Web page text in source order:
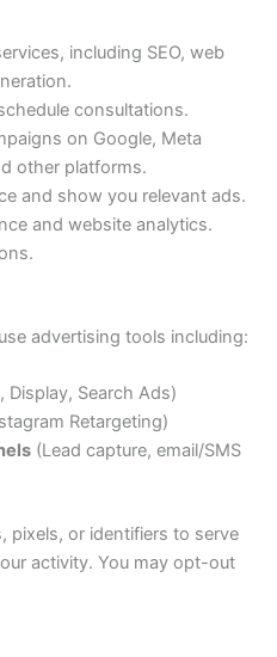
including SEO, web
consultations.
on Google, Meta
other platforms.
and show you relevant ads.
and website analytics.
advertising tools including:
Display, Search Ads)
Retargeting)
(Lead capture, email/SMS
pixels, or identifiers to serve
activity. You may opt-out